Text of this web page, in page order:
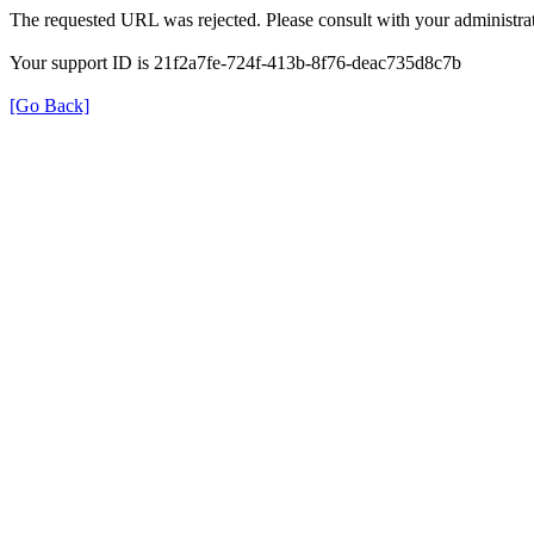
The requested URL was rejected. Please consult with your
Your support ID is 21f2a7fe-724f-413b-8f76-deac735d8c7b
[Go Back]